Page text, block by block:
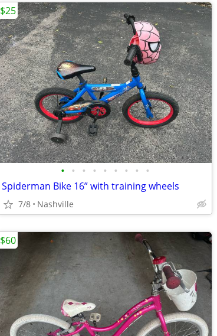
• • • • • • • • •
Spiderman Bike 16” with training wheels
7/8 Nashville
$25
$60